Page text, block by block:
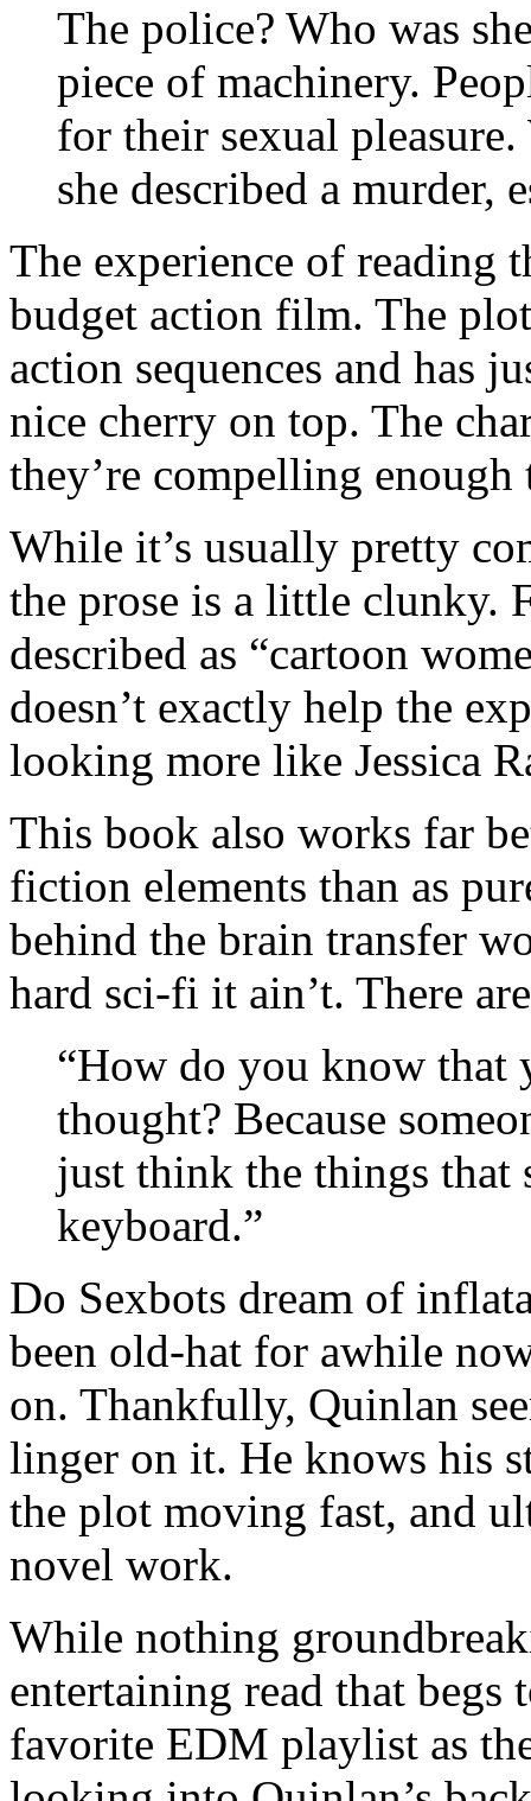
The police? Who was
piece of machinery.
for their sexual
she described a murder,
The experience of reading
budget action film. The
action sequences and has
nice cherry on top. The
they’re compelling enough
While it’s usually pretty
the prose is a little clunky.
described as “cartoon
doesn’t exactly help the
looking more like Jessica
This book also works far
fiction elements than as
behind the brain transfer
hard sci-fi it ain’t. There
“How do you know that
thought? Because
just think the things that
keyboard.”
Do Sexbots dream of
been old-hat for awhile
on. Thankfully, Quinlan
linger on it. He knows his
the plot moving fast, and
novel work.
While nothing
entertaining read that
favorite EDM playlist as